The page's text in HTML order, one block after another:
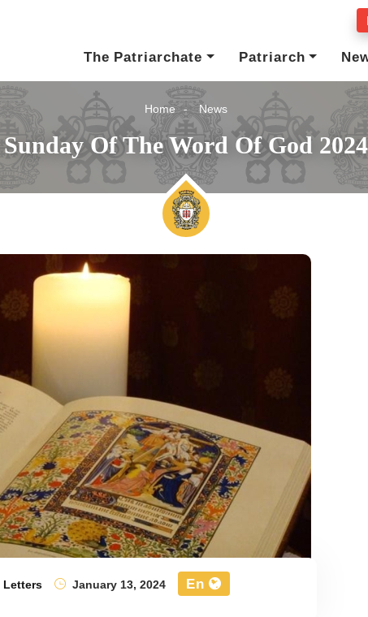
The Patriarchate
Patriarch
Home News
Sunday Of The Word Of God 2024
Letters January 13, 2024 En